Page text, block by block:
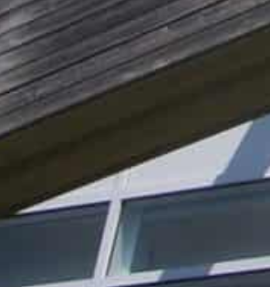
the regulators or the
it would release a new
can identify individual
built data centres in Europe.
of these potential fixes is
do not have the